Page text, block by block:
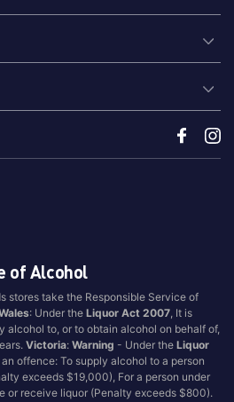
of Alcohol
stores take the Responsible Service of
: Under theLiquor Act 2007 , It is
alcohol to, or to obtain alcohol on behalf of,
Victoria:Warning - Under theLiquor
offence: To supply alcohol to a person
exceeds $19,000), For a person under
or receive liquor (Penalty exceeds $800).